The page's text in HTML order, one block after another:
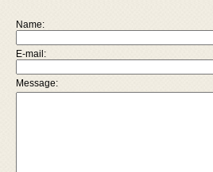
Name:
E-mail:
Message: